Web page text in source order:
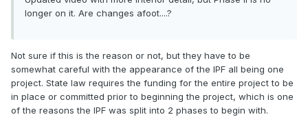
longer on it. Are changes afoot....?
Not sure if this is the reason or not, but they have to be
somewhat careful with the appearance of the IPF all being one
project. State law requires the funding for the entire project to be
in place or committed prior to beginning the project, which is one
of the reasons the IPF was split into 2 phases to begin with.